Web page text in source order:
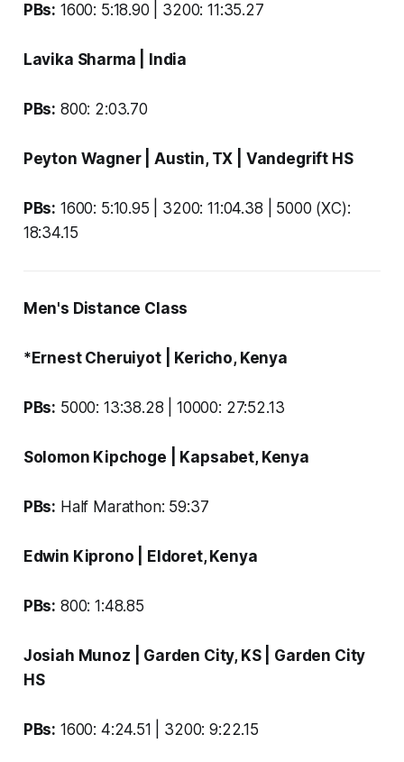
PBs: 1600: 5:18.90 | 3200: 11:35.27
Lavika Sharma | India
PBs: 800: 2:03.70
Peyton Wagner | Austin, TX | Vandegrift HS
PBs: 1600: 5:10.95 | 3200: 11:04.38 | 5000 (XC):
18:34.15
Men's Distance Class
*Ernest Cheruiyot | Kericho, Kenya
PBs: 5000: 13:38.28 | 10000: 27:52.13
Solomon Kipchoge | Kapsabet, Kenya
PBs: Half Marathon: 59:37
Edwin Kiprono | Eldoret, Kenya
PBs: 800: 1:48.85
Josiah Munoz | Garden City, KS | Garden City
HS
PBs: 1600: 4:24.51 | 3200: 9:22.15